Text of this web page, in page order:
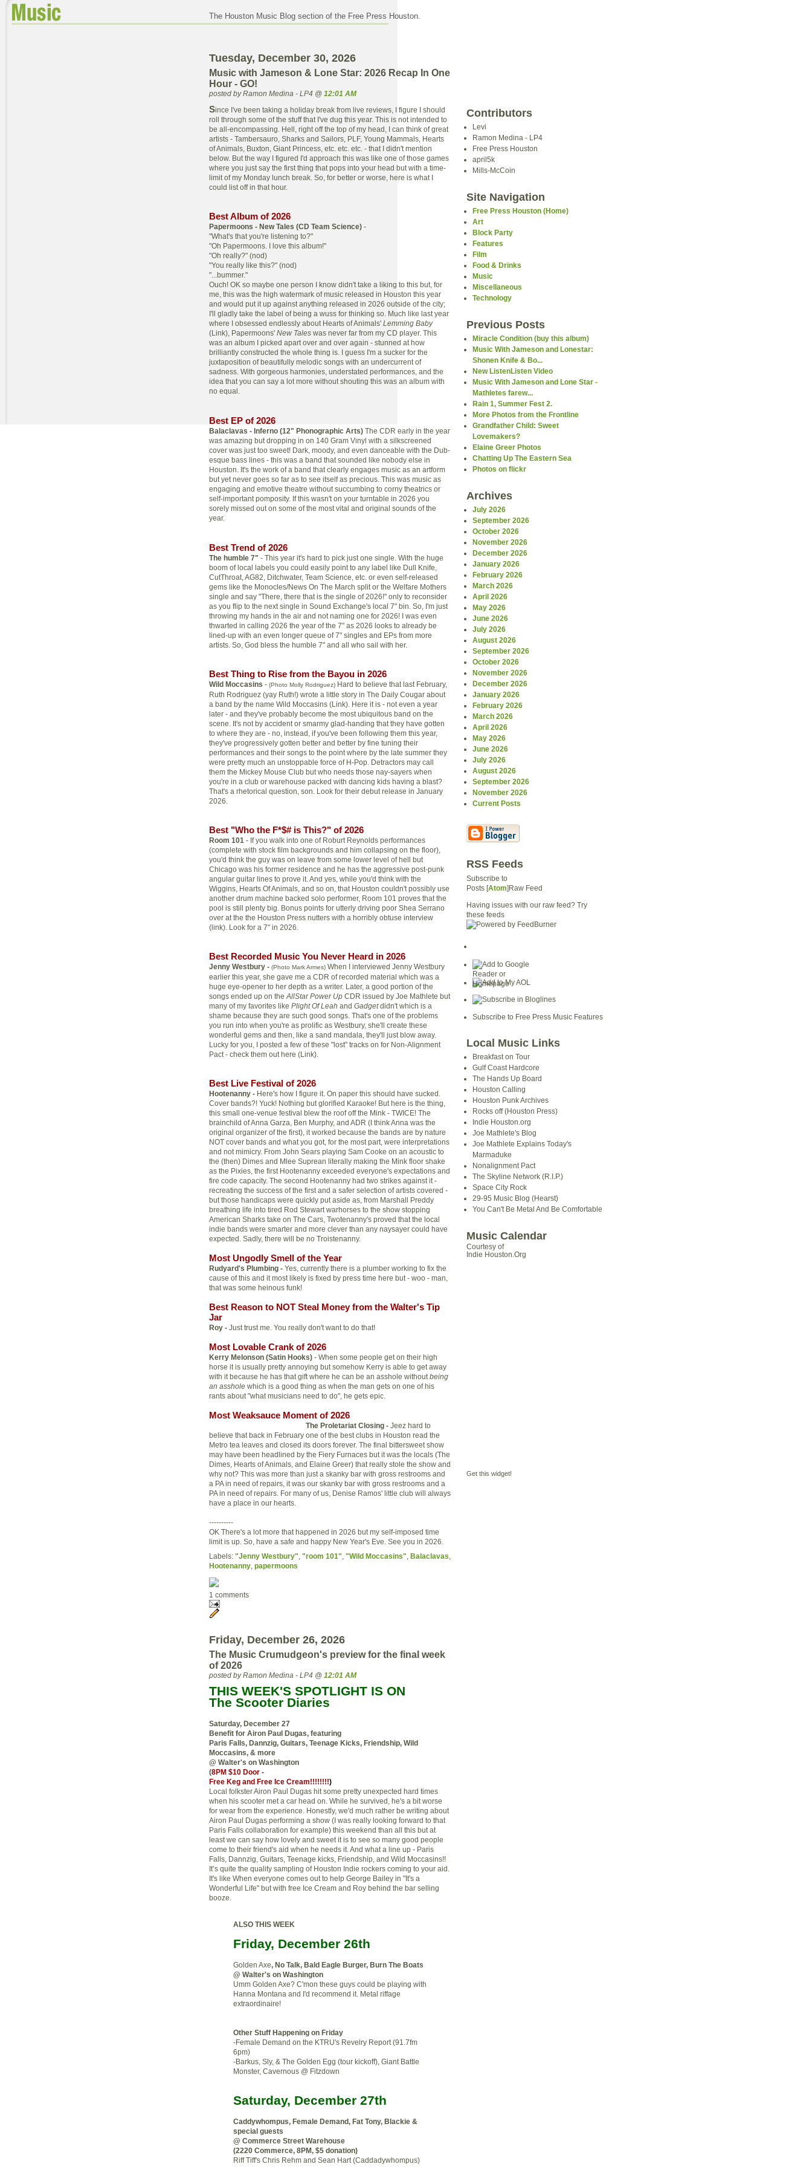
The Houston Music Blog section of the Free Press Houston.
Tuesday, December 30, 2026
Music with Jameson & Lone Star: 2026 Recap In One
Hour - GO!
posted by Ramon Medina - LP4 @ 12:01 AM
Since I've been taking a holiday break from live reviews, I figure I should
roll through some of the stuff that I've dug this year. This is not intended to
be all-encompassing. Hell, right off the top of my head, I can think of great
artists - Tambersauro, Sharks and Sailors, PLF, Young Mammals, Hearts
of Animals, Buxton, Giant Princess, etc. etc. etc. - that I didn't mention
below. But the way I figured I'd approach this was like one of those games
where you just say the first thing that pops into your head but with a time-
limit of my Monday lunch break. So, for better or worse, here is what I
could list off in that hour.
Best Album of 2026
Papermoons - New Tales (CD Team Science) -
"What's that you're listening to?"
"Oh Papermoons. I love this album!"
"Oh really?" (nod)
"You really like this?" (nod)
"...bummer."
Ouch! OK so maybe one person I know didn't take a liking to this but, for
me, this was the high watermark of music released in Houston this year
and would put it up against anything released in 2026 outside of the city;
I'll gladly take the label of being a wuss for thinking so. Much like last year
where I obsessed endlessly about Hearts of Animals' Lemming Baby
(Link), Papermoons' New Tales was never far from my CD player. This
was an album I picked apart over and over again - stunned at how
brilliantly constructed the whole thing is. I guess I'm a sucker for the
juxtaposition of beautifully melodic songs with an undercurrent of
sadness. With gorgeous harmonies, understated performances, and the
idea that you can say a lot more without shouting this was an album with
no equal.
Best EP of 2026
Balaclavas - Inferno (12" Phonographic Arts) The CDR early in the year
was amazing but dropping in on 140 Gram Vinyl with a silkscreened
cover was just too sweet! Dark, moody, and even danceable with the Dub-
esque bass lines - this was a band that sounded like nobody else in
Houston. It's the work of a band that clearly engages music as an artform
but yet never goes so far as to see itself as precious. This was music as
engaging and emotive theatre without succumbing to corny theatrics or
self-important pomposity. If this wasn't on your turntable in 2026 you
sorely missed out on some of the most vital and original sounds of the
year.
Best Trend of 2026
The humble 7" - This year it's hard to pick just one single. With the huge
boom of local labels you could easily point to any label like Dull Knife,
CutThroat, AG82, Ditchwater, Team Science, etc. or even self-released
gems like the Monocles/News On The March split or the Welfare Mothers
single and say "There, there that is the single of 2026!" only to reconsider
as you flip to the next single in Sound Exchange's local 7" bin. So, I'm just
throwing my hands in the air and not naming one for 2026! I was even
thwarted in calling 2026 the year of the 7" as 2026 looks to already be
lined-up with an even longer queue of 7" singles and EPs from more
artists. So, God bless the humble 7" and all who sail with her.
Best Thing to Rise from the Bayou in 2026
Wild Moccasins - (Photo Molly Rodriguez) Hard to believe that last February,
Ruth Rodriguez (yay Ruth!) wrote a little story in The Daily Cougar about
a band by the name Wild Moccasins (Link). Here it is - not even a year
later - and they've probably become the most ubiquitous band on the
scene. It's not by accident or smarmy glad-handing that they have gotten
to where they are - no, instead, if you've been following them this year,
they've progressively gotten better and better by fine tuning their
performances and their songs to the point where by the late summer they
were pretty much an unstoppable force of H-Pop. Detractors may call
them the Mickey Mouse Club but who needs those nay-sayers when
you're in a club or warehouse packed with dancing kids having a blast?
That's a rhetorical question, son. Look for their debut release in January
2026.
Best "Who the F*$# is This?" of 2026
Room 101 - If you walk into one of Roburt Reynolds performances
(complete with stock film backgrounds and him collapsing on the floor),
you'd think the guy was on leave from some lower level of hell but
Chicago was his former residence and he has the aggressive post-punk
angular guitar lines to prove it. And yes, while you'd think with the
Wiggins, Hearts Of Animals, and so on, that Houston couldn't possibly use
another drum machine backed solo performer, Room 101 proves that the
pool is still plenty big. Bonus points for utterly driving poor Shea Serrano
over at the the Houston Press nutters with a horribly obtuse interview
(link). Look for a 7" in 2026.
Best Recorded Music You Never Heard in 2026
Jenny Westbury - (Photo Mark Armes) When I interviewed Jenny Westbury
earlier this year, she gave me a CDR of recorded material which was a
huge eye-opener to her depth as a writer. Later, a good portion of the
songs ended up on the AllStar Power Up CDR issued by Joe Mathlete but
many of my favorites like Plight Of Leah and Gadgetdidn't which is a
shame because they are such good songs. That's one of the problems
you run into when you're as prolific as Westbury, she'll create these
wonderful gems and then, like a sand mandala, they'll just blow away.
Lucky for you, I posted a few of these "lost" tracks on for Non-Alignment
Pact - check them out here (Link).
Best Live Festival of 2026
Hootenanny - Here's how I figure it. On paper this should have sucked.
Cover bands?! Yuck! Nothing but glorified Karaoke! But here is the thing,
this small one-venue festival blew the roof off the Mink - TWICE! The
brainchild of Anna Garza, Ben Murphy, and ADR (I think Anna was the
original organizer of the first), it worked because the bands are by nature
NOT cover bands and what you got, for the most part, were interpretations
and not mimicry. From John Sears playing Sam Cooke on an acoustic to
the (then) Dimes and Mlee Suprean literally making the Mink floor shake
as the Pixies, the first Hootenanny exceeded everyone's expectations and
fire code capacity. The second Hootenanny had two strikes against it -
recreating the success of the first and a safer selection of artists covered -
but those handicaps were quickly put aside as, from Marshall Preddy
breathing life into tired Rod Stewart warhorses to the show stopping
American Sharks take on The Cars, Twotenanny's proved that the local
indie bands were smarter and more clever than any naysayer could have
expected. Sadly, there will be no Troistenanny.
Most Ungodly Smell of the Year
Rudyard's Plumbing - Yes, currently there is a plumber working to fix the
cause of this and it most likely is fixed by press time here but - woo - man,
that was some heinous funk!
Best Reason to NOT Steal Money from the Walter's Tip
Jar
Roy - Just trust me. You really don't want to do that!
Most Lovable Crank of 2026
Kerry Melonson (Satin Hooks) - When some people get on their high
horse it is usually pretty annoying but somehow Kerry is able to get away
with it because he has that gift where he can be an asshole without being
an asshole which is a good thing as when the man gets on one of his
rants about "what musicians need to do", he gets epic.
Most Weaksauce Moment of 2026
The Proletariat Closing - Jeez hard to
believe that back in February one of the best clubs in Houston read the
Metro tea leaves and closed its doors forever. The final bittersweet show
may have been headlined by the Fiery Furnaces but it was the locals (The
Dimes, Hearts of Animals, and Elaine Greer) that really stole the show and
why not? This was more than just a skanky bar with gross restrooms and
a PA in need of repairs, it was our skanky bar with gross restrooms and a
PA in need of repairs. For many of us, Denise Ramos' little club will always
have a place in our hearts.
----------
OK There's a lot more that happened in 2026 but my self-imposed time
limit is up. So, have a safe and happy New Year's Eve. See you in 2026.
Labels: "Jenny Westbury" "room 101" "Wild Moccasins" Balaclavas
Hootenanny papermoons
1 comments
Friday, December 26, 2026
The Music Crumudgeon's preview for the final week
of 2026
posted by Ramon Medina - LP4 @ 12:01 AM
THIS WEEK'S SPOTLIGHT IS ON
The Scooter Diaries
Saturday, December 27
Benefit for Airon Paul Dugas, featuring
Paris Falls, Dannzig, Guitars, Teenage Kicks, Friendship, Wild
Moccasins, & more
@ Walter's on Washington
(8PM $10 Door -
Free Keg and Free Ice Cream!!!!!!!!)
Local folkster Airon Paul Dugas hit some pretty unexpected hard times
when his scooter met a car head on. While he survived, he's a bit worse
for wear from the experience. Honestly, we'd much rather be writing about
Airon Paul Dugas performing a show (I was really looking forward to that
Paris Falls collaboration for example) this weekend than all this but at
least we can say how lovely and sweet it is to see so many good people
come to their friend's aid when he needs it. And what a line up - Paris
Falls, Dannzig, Guitars, Teenage kicks, Friendship, and Wild Moccasins!!
It’s quite the quality sampling of Houston Indie rockers coming to your aid.
It's like When everyone comes out to help George Bailey in "It's a
Wonderful Life" but with free Ice Cream and Roy behind the bar selling
booze.
ALSO THIS WEEK
Friday, December 26th
Golden Axe, No Talk, Bald Eagle Burger, Burn The Boats
@ Walter's on Washington
Umm Golden Axe? C'mon these guys could be playing with
Hanna Montana and I'd recommend it. Metal riffage
extraordinaire!
Other Stuff Happening on Friday
-Female Demand on the KTRU's Revelry Report (91.7fm
6pm)
-Barkus, Sly, & The Golden Egg (tour kickoff), Giant Battle
Monster, Cavernous @ Fitzdown
Saturday, December 27th
Caddywhompus, Female Demand, Fat Tony, Blackie &
special guests
@ Commerce Street Warehouse
(2220 Commerce, 8PM, $5 donation)
Riff Tiff's Chris Rehm and Sean Hart (Caddadywhompus)
Contributors
Levi
Ramon Medina - LP4
Free Press Houston
april5k
Mills-McCoin
Site Navigation
Free Press Houston (Home)
Art
Block Party
Features
Film
Food & Drinks
Music
Miscellaneous
Technology
Previous Posts
Miracle Condition (buy this album)
Music With Jameson and Lonestar:
Shonen Knife & Bo...
New ListenListen Video
Music With Jameson and Lone Star -
Mathletes farew...
Rain 1, Summer Fest 2.
More Photos from the Frontline
Grandfather Child: Sweet
Lovemakers?
Elaine Greer Photos
Chatting Up The Eastern Sea
Photos on flickr
Archives
July 2026
September 2026
October 2026
November 2026
December 2026
January 2026
February 2026
March 2026
April 2026
May 2026
June 2026
July 2026
August 2026
September 2026
October 2026
November 2026
December 2026
January 2026
February 2026
March 2026
April 2026
May 2026
June 2026
July 2026
August 2026
September 2026
November 2026
Current Posts
RSS Feeds
Subscribe to
Posts [Atom]Raw Feed
Having issues with our raw feed? Try
these feeds
Subscribe to Free Press Music Features
Local Music Links
Breakfast on Tour
Gulf Coast Hardcore
The Hands Up Board
Houston Calling
Houston Punk Archives
Rocks off (Houston Press)
Indie Houston.org
Joe Mathlete's Blog
Joe Mathlete Explains Today's
Marmaduke
Nonalignment Pact
The Skyline Network (R.I.P.)
Space City Rock
29-95 Music Blog (Hearst)
You Can't Be Metal And Be Comfortable
Music Calendar
Courtesy of
Indie Houston.Org
Get this widget!